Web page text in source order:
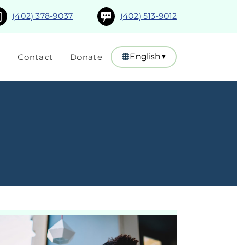
(402) 378-9037 (402) 513-9012
Contact Donate English ▼